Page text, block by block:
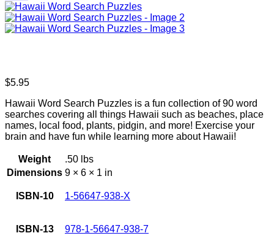
$5.95
Hawaii Word Search Puzzles is a fun collection of 90 word
searches covering all things Hawaii such as beaches, place
names, local food, plants, pidgin, and more! Exercise your
brain and have fun while learning more about Hawaii!
Weight
.50 lbs
Dimensions 9 × 6 × 1 in
ISBN-10 1-56647-938-X
ISBN-13 978-1-56647-938-7